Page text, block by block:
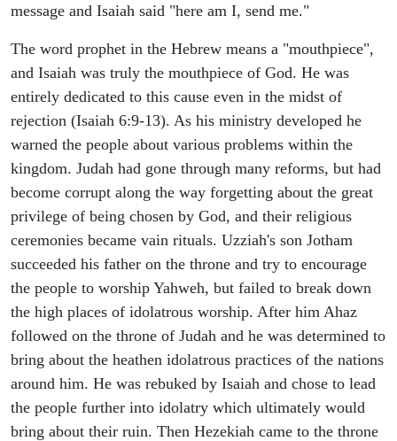
message and Isaiah said "here am I, send me."
The word prophet in the Hebrew means a "mouthpiece",
and Isaiah was truly the mouthpiece of God. He was
entirely dedicated to this cause even in the midst of
rejection (Isaiah 6:9-13). As his ministry developed he
warned the people about various problems within the
kingdom. Judah had gone through many reforms, but had
become corrupt along the way forgetting about the great
privilege of being chosen by God, and their religious
ceremonies became vain rituals. Uzziah's son Jotham
succeeded his father on the throne and try to encourage
the people to worship Yahweh, but failed to break down
the high places of idolatrous worship. After him Ahaz
followed on the throne of Judah and he was determined to
bring about the heathen idolatrous practices of the nations
around him. He was rebuked by Isaiah and chose to lead
the people further into idolatry which ultimately would
bring about their ruin. Then Hezekiah came to the throne